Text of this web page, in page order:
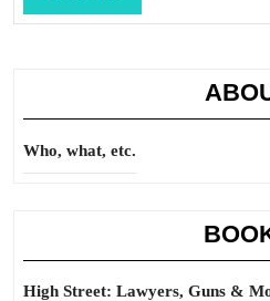
Full
Who, what, etc.
High Street: Lawyers, Guns &